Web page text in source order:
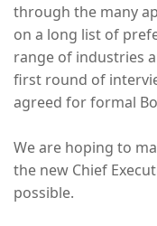
through the many
on a long list of
range of industries
first round of
agreed for formal
We are hoping to
the new Chief
possible.